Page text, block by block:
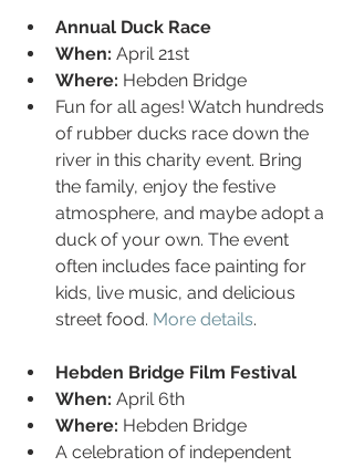
Annual Duck Race
When: April 21st
Where: Hebden Bridge
Fun for all ages! Watch hundreds
of rubber ducks race down the
river in this charity event. Bring
the family, enjoy the festive
atmosphere, and maybe adopt a
duck of your own. The event
often includes face painting for
kids, live music, and delicious
street food. More details.
Hebden Bridge Film Festival
When: April 6th
Where: Hebden Bridge
A celebration of independent